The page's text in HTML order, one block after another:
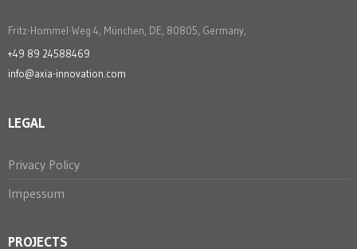
Fritz-Hommel-Weg 4, München, DE, 80805, Germany,
+49 89 24588469
info@axia-innovation.com
LEGAL
Privacy Policy
Impessum
PROJECTS